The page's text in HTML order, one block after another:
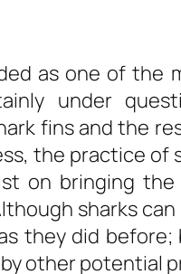
as one of the
under
fins and the
the practice of
on bringing
sharks
they did
other potential